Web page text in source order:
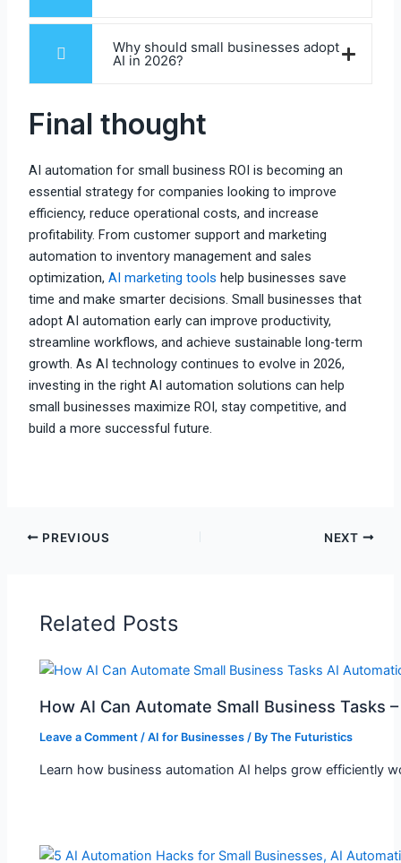
Why should small businesses adopt
AI in 2026?
Final thought
AI automation for small business ROI is becoming an
essential strategy for companies looking to improve
efficiency, reduce operational costs, and increase
profitability. From customer support and marketing
automation to inventory management and sales
optimization,AI marketing tools help businesses save
time and make smarter decisions. Small businesses that
adopt AI automation early can improve productivity,
streamline workflows, and achieve sustainable long-term
growth. As AI technology continues to evolve in 2026,
investing in the right AI automation solutions can help
small businesses maximize ROI, stay competitive, and
build a more successful future.
PREVIOUS NEXT
Related Posts
How AI Can Automate Small Business Tasks
Leave a Comment /AI for Businesses / ByThe Futuristics
Learn how business automation AI helps grow efficiently